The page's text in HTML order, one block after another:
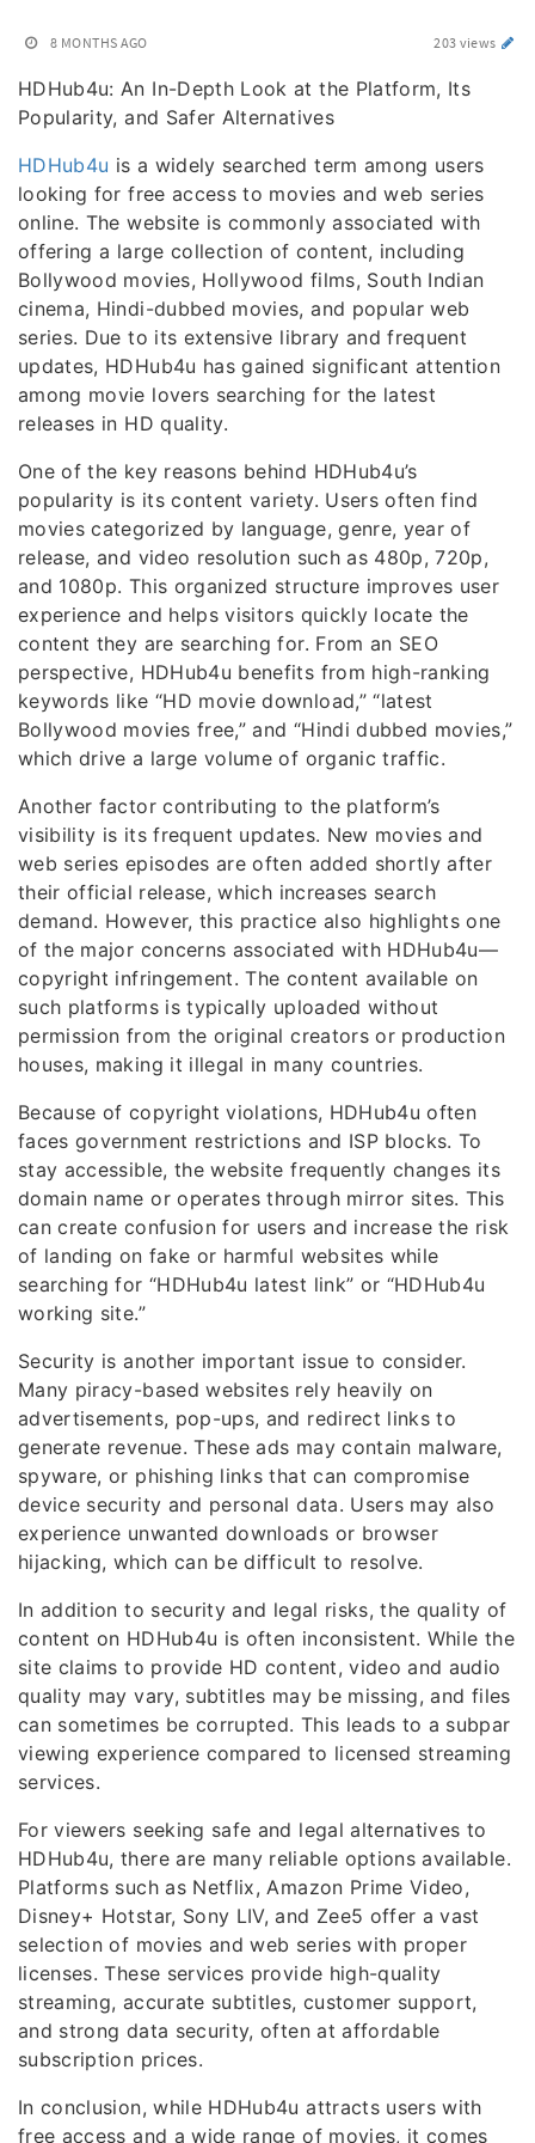
8 MONTHS AGO 203 views
HDHub4u: An In-Depth Look at the Platform, Its
Popularity, and Safer Alternatives
HDHub4u is a widely searched term among users
looking for free access to movies and web series
online. The website is commonly associated with
offering a large collection of content, including
Bollywood movies, Hollywood films, South Indian
cinema, Hindi-dubbed movies, and popular web
series. Due to its extensive library and frequent
updates, HDHub4u has gained significant attention
among movie lovers searching for the latest
releases in HD quality.
One of the key reasons behind HDHub4u’s
popularity is its content variety. Users often find
movies categorized by language, genre, year of
release, and video resolution such as 480p, 720p,
and 1080p. This organized structure improves user
experience and helps visitors quickly locate the
content they are searching for. From an SEO
perspective, HDHub4u benefits from high-ranking
keywords like “HD movie download,” “latest
Bollywood movies free,” and “Hindi dubbed movies,”
which drive a large volume of organic traffic.
Another factor contributing to the platform’s
visibility is its frequent updates. New movies and
web series episodes are often added shortly after
their official release, which increases search
demand. However, this practice also highlights one
of the major concerns associated with HDHub4u—
copyright infringement. The content available on
such platforms is typically uploaded without
permission from the original creators or production
houses, making it illegal in many countries.
Because of copyright violations, HDHub4u often
faces government restrictions and ISP blocks. To
stay accessible, the website frequently changes its
domain name or operates through mirror sites. This
can create confusion for users and increase the risk
of landing on fake or harmful websites while
searching for “HDHub4u latest link” or “HDHub4u
working site.”
Security is another important issue to consider.
Many piracy-based websites rely heavily on
advertisements, pop-ups, and redirect links to
generate revenue. These ads may contain malware,
spyware, or phishing links that can compromise
device security and personal data. Users may also
experience unwanted downloads or browser
hijacking, which can be difficult to resolve.
In addition to security and legal risks, the quality of
content on HDHub4u is often inconsistent. While the
site claims to provide HD content, video and audio
quality may vary, subtitles may be missing, and files
can sometimes be corrupted. This leads to a subpar
viewing experience compared to licensed streaming
services.
For viewers seeking safe and legal alternatives to
HDHub4u, there are many reliable options available.
Platforms such as Netflix, Amazon Prime Video,
Disney+ Hotstar, Sony LIV, and Zee5 offer a vast
selection of movies and web series with proper
licenses. These services provide high-quality
streaming, accurate subtitles, customer support,
and strong data security, often at affordable
subscription prices.
In conclusion, while HDHub4u attracts users with
free access and a wide range of movies, it comes